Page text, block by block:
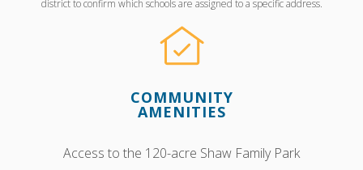
district to confirm which schools are assigned to a specific address.
COMMUNITY
AMENITIES
Access to the 120-acre Shaw Family Park